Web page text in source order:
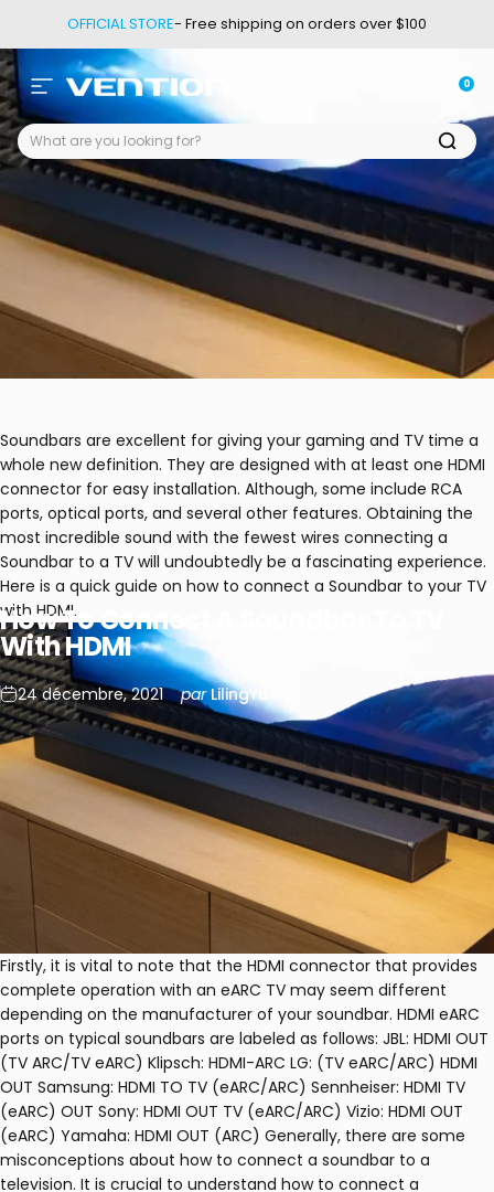
OFFICIAL STORE- Free shipping on orders over $100
Navigation
Vention
0
HowToConnect
WithHDMI
24 décembre, 2021 parLilingYu
Soundbars are excellent for giving your gaming and TV time a
whole new definition. They are designed with at least one HDMI
connector for easy installation. Although, some include RCA
ports, optical ports, and several other features. Obtaining the
most incredible sound with the fewest wires connecting a
Soundbar to a TV will undoubtedly be a fascinating experience.
Here is a quick guide on how to connect a Soundbar to your TV
with HDMI.
Firstly, it is vital to note that the HDMI connector that provides
complete operation with an eARC TV may seem different
depending on the manufacturer of your soundbar. HDMI eARC
ports on typical soundbars are labeled as follows: JBL: HDMI OUT
(TV ARC/TV eARC) Klipsch: HDMI-ARC LG: (TV eARC/ARC) HDMI
OUT Samsung: HDMI TO TV (eARC/ARC) Sennheiser: HDMI TV
(eARC) OUT Sony: HDMI OUT TV (eARC/ARC) Vizio: HDMI OUT
(eARC) Yamaha: HDMI OUT (ARC) Generally, there are some
misconceptions about how to connect a soundbar to a
television. It is crucial to understand how to connect a